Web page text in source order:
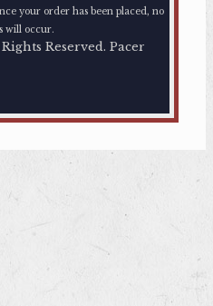
your order has been placed, no
will occur.
Reserved. Pacer